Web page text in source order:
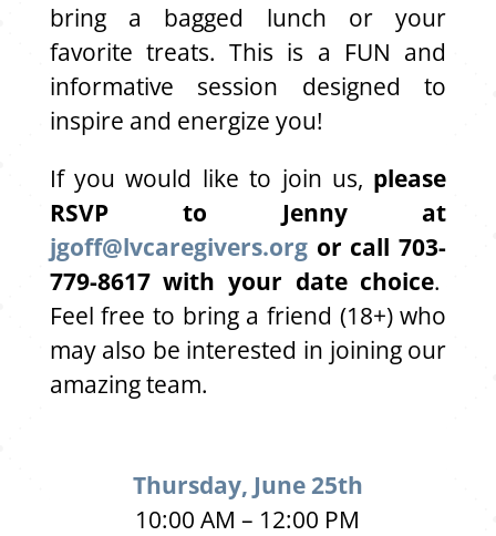
bring a bagged lunch or your
favorite treats. This is a FUN and
informative session designed to
inspire and energize you!
If you would like to join us, please
RSVP to Jenny at
jgoff@lvcaregivers.orgor call 703-
779-8617 with your date choice.
Feel free to bring a friend (18+) who
may also be interested in joining our
amazing team.
Thursday, June 25th
10:00 AM – 12:00 PM